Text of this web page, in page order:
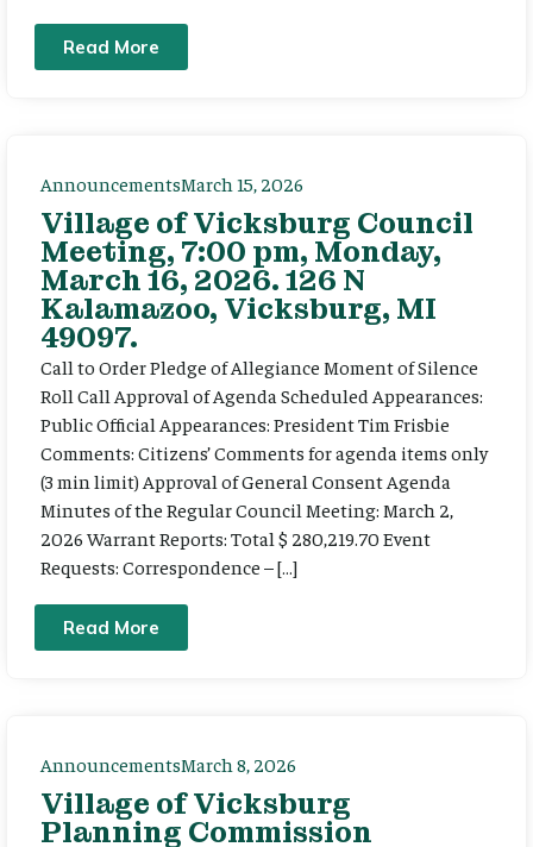
Read More
AnnouncementsMarch 15, 2026
Village of Vicksburg Council
Meeting, 7:00 pm, Monday,
March 16, 2026. 126 N
Kalamazoo, Vicksburg, MI
49097.
Call to Order Pledge of Allegiance Moment of Silence
Roll Call Approval of Agenda Scheduled Appearances:
Public Official Appearances: President Tim Frisbie
Comments: Citizens’ Comments for agenda items only
(3 min limit) Approval of General Consent Agenda
Minutes of the Regular Council Meeting: March 2,
2026 Warrant Reports: Total $ 280,219.70 Event
Requests: Correspondence – […]
Read More
AnnouncementsMarch 8, 2026
Village of Vicksburg
Planning Commission